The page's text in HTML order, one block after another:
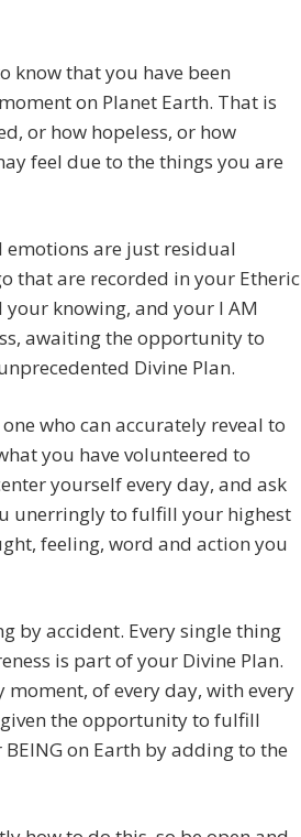
know that you have been
on Planet Earth. That is
or how hopeless, or how
feel due to the things you are
emotions are just residual
that are recorded in your Etheric
knowing, and your I AM
awaiting the opportunity to
Divine Plan.
who can accurately reveal to
you have volunteered to
yourself every day, and ask
unerringly to fulfill your highest
feeling, word and action you
by accident. Every single thing
is part of your Divine Plan.
moment, of every day, with every
the opportunity to fulfill
BEING on Earth by adding to the